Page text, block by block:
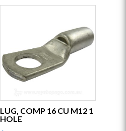
LUG, COMP 16 CU M12 1
HOLE